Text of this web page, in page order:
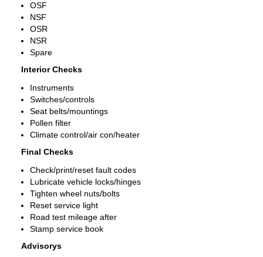
OSF
NSF
OSR
NSR
Spare
Interior Checks
Instruments
Switches/controls
Seat belts/mountings
Pollen filter
Climate control/air con/heater
Final Checks
Check/print/reset fault codes
Lubricate vehicle locks/hinges
Tighten wheel nuts/bolts
Reset service light
Road test mileage after
Stamp service book
Advisorys